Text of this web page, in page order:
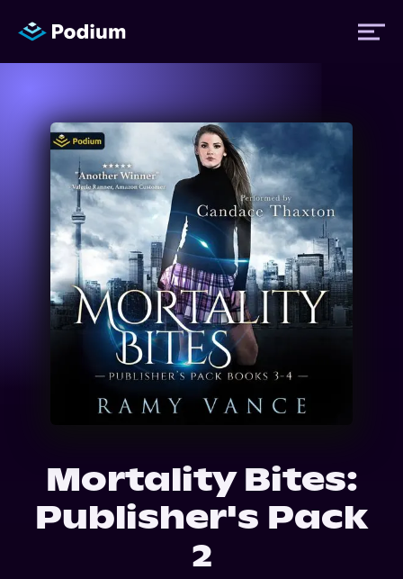
Titles
Authors
Performers
News
About Us
Mortality Bites:
Publisher's Pack
2